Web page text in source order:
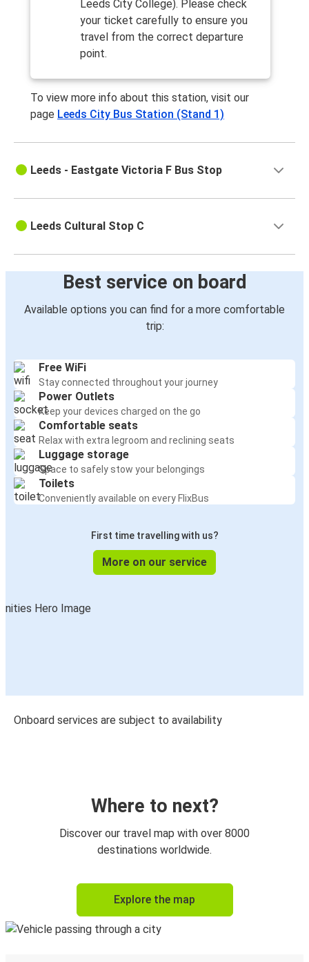
Leeds City College). Please check
your ticket carefully to ensure you
travel from the correct departure
point.
To view more info about this station, visit our
page Leeds City Bus Station (Stand 1)
Leeds - Eastgate Victoria F Bus Stop
Leeds Cultural Stop C
Best service on board
Available options you can find for a more comfortable
trip:
Free WiFi
Stay connected throughout your journey
Power Outlets
Keep your devices charged on the go
Comfortable seats
Relax with extra legroom and reclining seats
Luggage storage
Space to safely stow your belongings
Toilets
Conveniently available on every FlixBus
First time travelling with us?
More on our service
Onboard services are subject to availability
Where to next?
Discover our travel map with over 8000
destinations worldwide.
Explore the map